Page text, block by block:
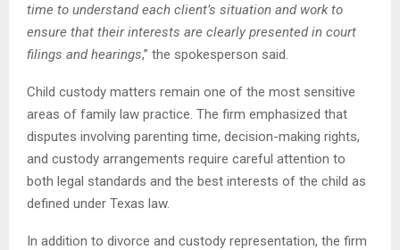
time to understand each client’s situation and work to
ensure that their interests are clearly presented in court
filings and hearings,” the spokesperson said.
Child custody matters remain one of the most sensitive
areas of family law practice. The firm emphasized that
disputes involving parenting time, decision-making rights,
and custody arrangements require careful attention to
both legal standards and the best interests of the child as
defined under Texas law.
In addition to divorce and custody representation, the firm